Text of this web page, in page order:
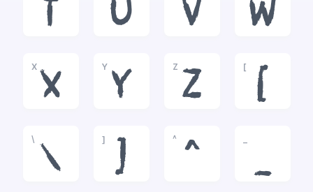
T U V W
X
X
Y
Y
Z
Z
[
[
\
\
]
]
^
^ _